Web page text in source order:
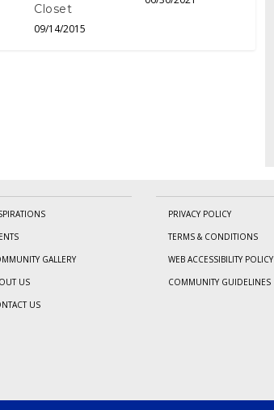
Closet
09/14/2015
GALLERY
US
US
PRIVACY POLICY
TERMS & CONDITIONS
WEB ACCESSIBILITY POLICY
COMMUNITY GUIDELINES